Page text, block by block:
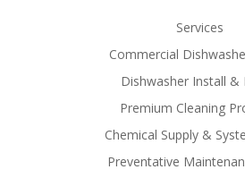
Services
Commercial
Dishwasher Install &
Premium Cleaning
Chemical Supply &
Preventative